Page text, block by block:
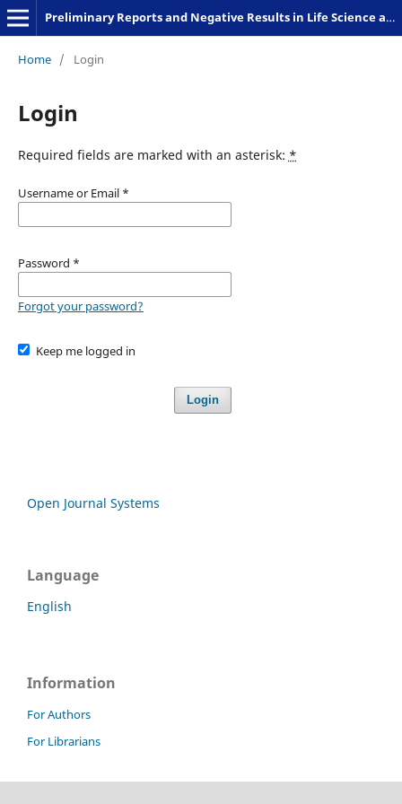
Preliminary Reports and Negative Results in Life Science and Humanities
Home / Login
Login
Required fields are marked with an asterisk: *
Username or Email *
Password *
Forgot your password?
Keep me logged in
Login
Open Journal Systems
Language
English
Information
For Authors
For Librarians